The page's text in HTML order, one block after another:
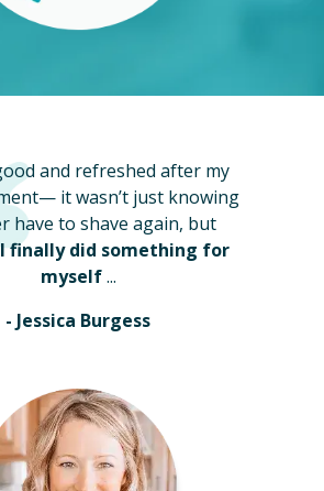
and refreshed after my
it wasn’t just knowing
have to shave again, but
I finally did something for
myself...
- Jessica Burgess